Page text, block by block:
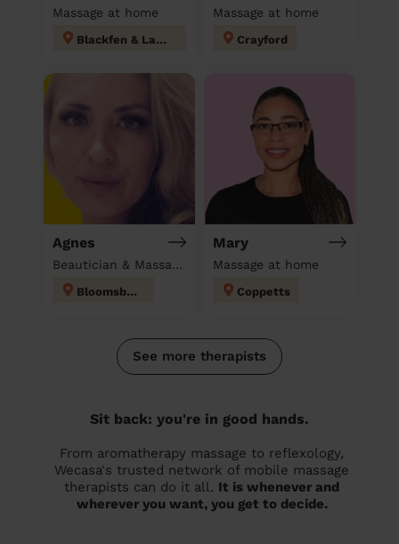
Massage at home
Blackfen & Lamorbey
Massage at home
Crayford
Agnes
Beautician & Massage at home
Bloomsbury
Mary
Massage at home
Coppetts
See more therapists
Sit back: you're in good hands.
From aromatherapy massage to reflexology,
Wecasa's trusted network of mobile massage
therapists can do it all. It is whenever and
wherever you want, you get to decide.